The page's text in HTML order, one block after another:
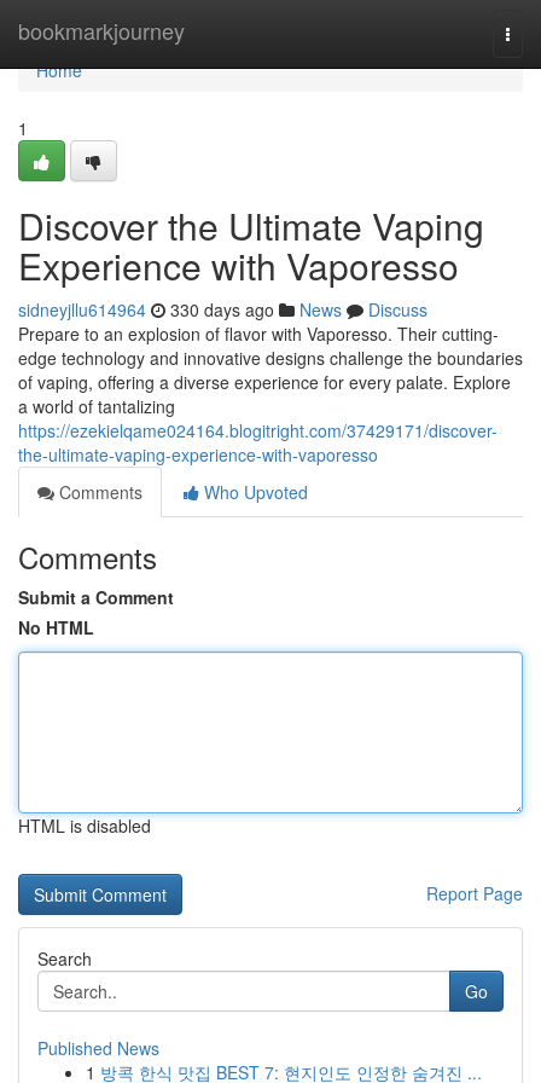
bookmarkjourney
Home
Home
1
Discover the Ultimate Vaping
Experience with Vaporesso
sidneyjllu614964 330 days ago News
Discuss
Prepare to an explosion of flavor with Vaporesso. Their cutting-
edge technology and innovative designs challenge the boundaries
of vaping, offering a diverse experience for every palate. Explore
a world of tantalizing
https://ezekielqame024164.blogitright.com/37429171/discover-
the-ultimate-vaping-experience-with-vaporesso
Comments
Who Upvoted
Comments
Submit a Comment
No HTML
HTML is disabled
Report Page
Search
Go
Published News
1 방콕 한식 맛집 BEST 7: 현지인도 인정한 숨겨진 ...